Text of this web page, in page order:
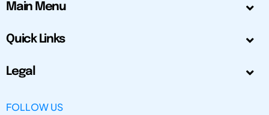
Main Menu
Quick Links
Legal
FOLLOW US